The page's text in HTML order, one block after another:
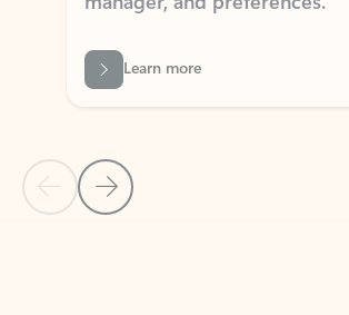
Learn more
Back to NEWS AND TIPS-What's new tab
Back to tabs